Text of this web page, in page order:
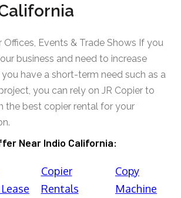
Offices, Events & Trade Shows If you
business and need to increase
have a short-term need such as a
you can rely on JR Copier to
the best copier rental for your
Near Indio California:
Copier
Rentals
Copy
Machine